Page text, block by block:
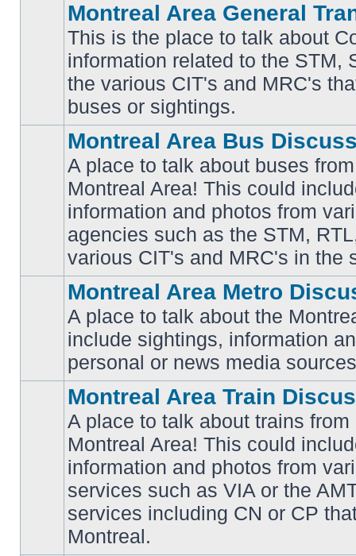
unread
posts
Montreal Area General
This is the place to talk about
information related to the STM,
the various CIT's and MRC's
buses or sightings.
posts
Montreal Area Bus
A place to talk about buses
Montreal Area! This could
information and photos from
agencies such as the STM,
various CIT's and MRC's in the
posts
Montreal Area Metro
A place to talk about the
include sightings, information
personal or news media
unread
posts
Montreal Area Train
A place to talk about trains
Montreal Area! This could
information and photos from
services such as VIA or the
services including CN or CP
Montreal.